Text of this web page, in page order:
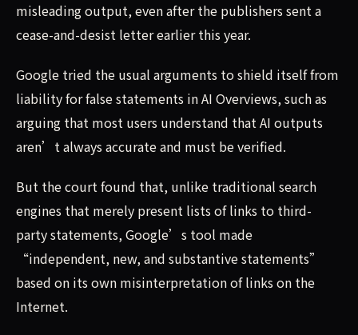
misleading output, even after the publishers sent a
cease-and-desist letter earlier this year.
Google tried the usual arguments to shield itself from
liability for false statements in AI Overviews, such as
arguing that most users understand that AI outputs
aren’t always accurate and must be verified.
But the court found that, unlike traditional search
engines that merely present lists of links to third-
party statements, Google’s tool made
“independent, new, and substantive statements”
based on its own misinterpretation of links on the
Internet.